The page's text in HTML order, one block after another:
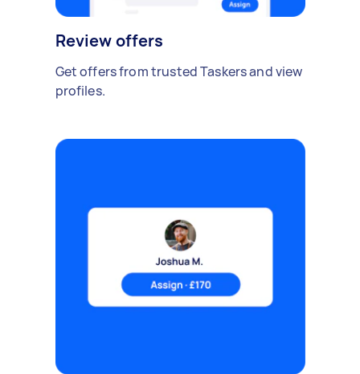
Review offers
Get offers from trusted Taskers and view
profiles.